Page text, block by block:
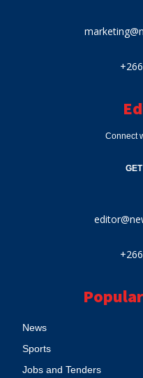
Connect
News
Sports
Jobs and Tenders